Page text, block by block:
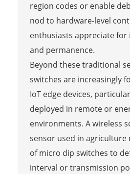
region codes or enable
nod to hardware-level
enthusiasts appreciate
and permanence.
Beyond these traditional
switches are increasingly
IoT edge devices,
deployed in remote or
environments. A wireless
sensor used in agriculture
of micro dip switches to
interval or transmission